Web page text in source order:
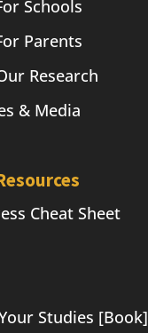
Schools
Parents
Research
& Media
Cheat Sheet
Studies [Book]